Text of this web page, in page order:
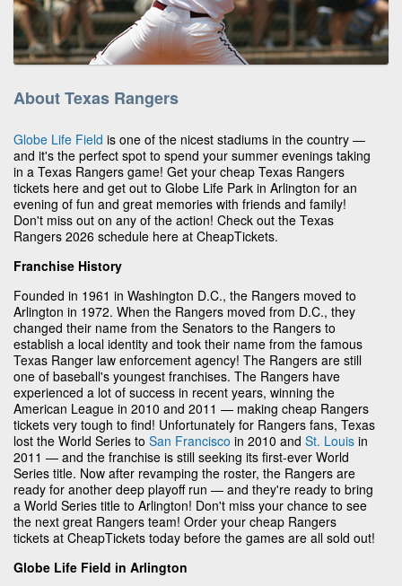
About Texas Rangers
Globe Life Field is one of the nicest stadiums in the country —
and it's the perfect spot to spend your summer evenings taking
in a Texas Rangers game! Get your cheap Texas Rangers
tickets here and get out to Globe Life Park in Arlington for an
evening of fun and great memories with friends and family!
Don't miss out on any of the action! Check out the Texas
Rangers 2026 schedule here at CheapTickets.
Franchise History
Founded in 1961 in Washington D.C., the Rangers moved to
Arlington in 1972. When the Rangers moved from D.C., they
changed their name from the Senators to the Rangers to
establish a local identity and took their name from the famous
Texas Ranger law enforcement agency! The Rangers are still
one of baseball's youngest franchises. The Rangers have
experienced a lot of success in recent years, winning the
American League in 2010 and 2011 — making cheap Rangers
tickets very tough to find! Unfortunately for Rangers fans, Texas
lost the World Series to San Francisco in 2010 and St. Louis in
2011 — and the franchise is still seeking its first-ever World
Series title. Now after revamping the roster, the Rangers are
ready for another deep playoff run — and they're ready to bring
a World Series title to Arlington! Don't miss your chance to see
the next great Rangers team! Order your cheap Rangers
tickets at CheapTickets today before the games are all sold out!
Globe Life Field in Arlington